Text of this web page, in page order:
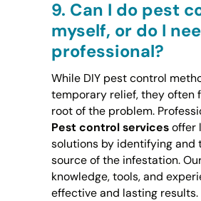
9. Can I do pest
myself, or do I
professional?
While DIY pest control
temporary relief, they often
root of the problem.
Pest control servicesoffer
solutions by identifying and
source of the infestation.
knowledge, tools, and
effective and lasting results.